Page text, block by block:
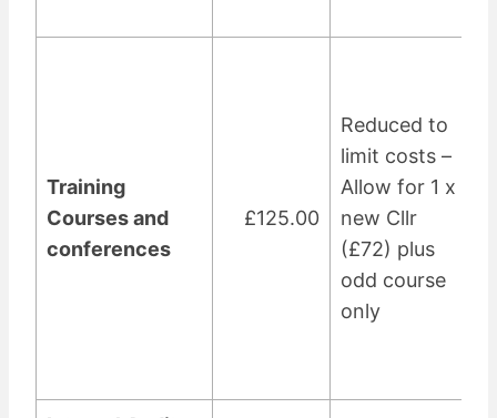
Training
Courses and
conferences
£125.00
Reduced to
limit costs –
Allow for 1 x
new Cllr
(£72) plus
odd course
only